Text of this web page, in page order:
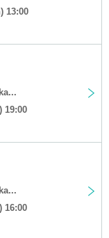
13:00
19:00
16:00